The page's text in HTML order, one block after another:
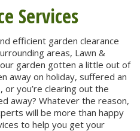
Services
efficient garden clearance
areas, Lawn &
garden gotten a little out of
away on holiday, suffered an
you’re clearing out the
away? Whatever the reason,
will be more than happy
to help you get your